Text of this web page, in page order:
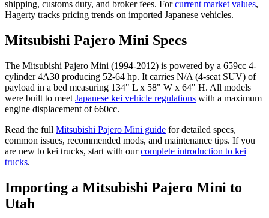
shipping, customs duty, and broker fees. For current market values,
Hagerty tracks pricing trends on imported Japanese vehicles.
Mitsubishi Pajero Mini Specs
The Mitsubishi Pajero Mini (1994-2012) is powered by a 659cc 4-
cylinder 4A30 producing 52-64 hp. It carries N/A (4-seat SUV) of
payload in a bed measuring 134" L x 58" W x 64" H. All models
were built to meet Japanese kei vehicle regulations with a maximum
engine displacement of 660cc.
Read the full Mitsubishi Pajero Mini guide for detailed specs,
common issues, recommended mods, and maintenance tips. If you
are new to kei trucks, start with our complete introduction to kei
trucks.
Importing a Mitsubishi Pajero Mini to
Utah